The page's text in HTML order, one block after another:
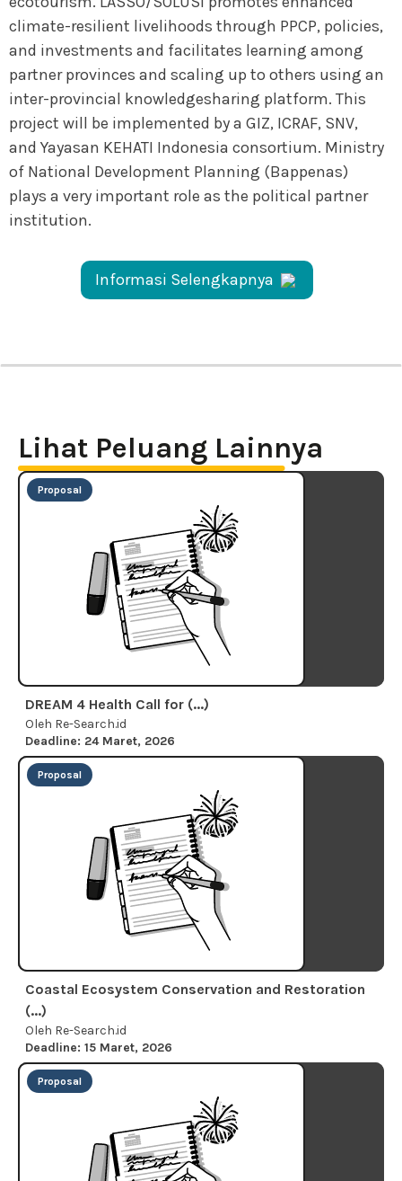
climate-resilient livelihoods through PPCP, policies,
and investments and facilitates learning among
partner provinces and scaling up to others using an
inter-provincial knowledgesharing platform. This
project will be implemented by a GIZ, ICRAF, SNV,
and Yayasan KEHATI Indonesia consortium. Ministry
of National Development Planning (Bappenas)
plays a very important role as the political partner
institution.
Informasi Selengkapnya
Lihat Peluang Lainnya
Proposal
DREAM 4 Health Call for (...)
Oleh Re-Search.id
Deadline: 24 Maret, 2026
Proposal
Coastal Ecosystem Conservation and Restoration
(...)
Oleh Re-Search.id
Deadline: 15 Maret, 2026
Proposal